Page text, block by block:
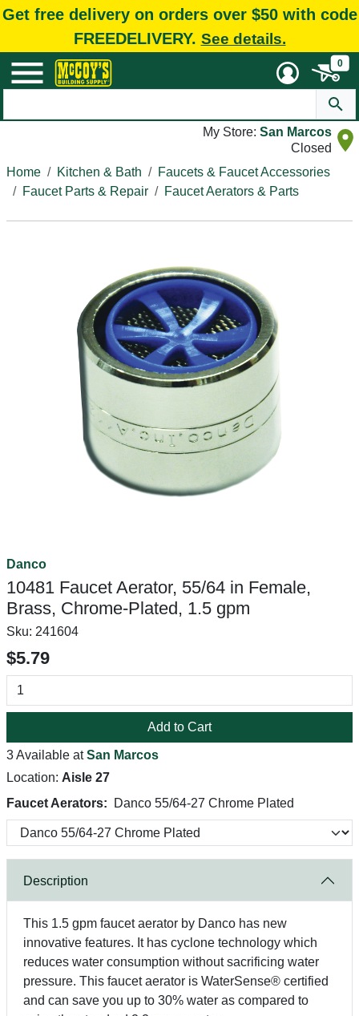
Get free delivery on orders over $50 with code
FREEDELIVERY. See details.
0
My Store: San Marcos
Closed
Home
Kitchen & Bath
Faucets & Faucet Accessories
Faucet Parts & Repair
Faucet Aerators & Parts
Danco
10481 Faucet Aerator, 55/64 in Female,
Brass, Chrome-Plated, 1.5 gpm
Sku: 241604
$5.79
Add to Cart
3 Available atSan Marcos
Location: Aisle 27
Faucet Aerators:
Danco 55/64-27 Chrome Plated
Description
This 1.5 gpm faucet aerator by Danco has new
innovative features. It has cyclone technology which
reduces water consumption without sacrificing water
pressure. This faucet aerator is WaterSense® certified
and can save you up to 30% water as compared to